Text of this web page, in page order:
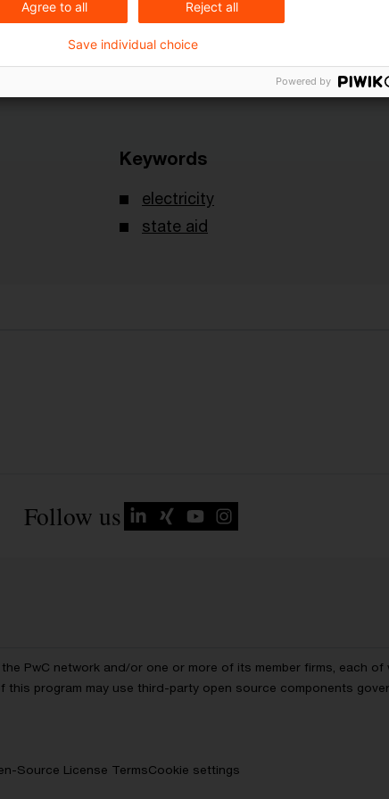
Keywords
electricity
state aid
Follow us
PwC network and/or one or more of its member firms, each
program may use third-party open source components
Source License TermsCookie settings
Agree to all Reject all
Save individual choice
Powered by